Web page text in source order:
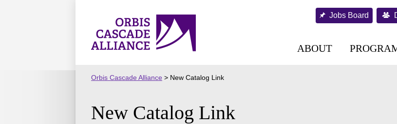
Orbis
Cascade
Jobs Board
ABOUT
Orbis Cascade Alliance > New Catalog Link
New Catalog Link